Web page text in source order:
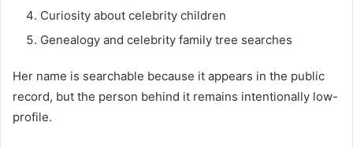
Curiosity about celebrity children
Genealogy and celebrity family tree searches
Her name is searchable because it appears in the public
record, but the person behind it remains intentionally low-
profile.